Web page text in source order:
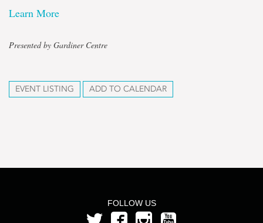
Learn More
Presented by Gardiner Centre
EVENT LISTING ADD TO CALENDAR
FOLLOW US